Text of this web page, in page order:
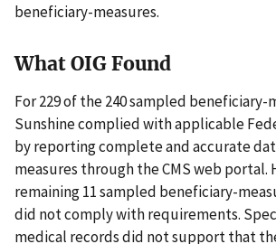
beneficiary-measures.
What OIG Found
For 229 of the 240 sampled beneficiary-
Sunshine complied with applicable
by reporting complete and accurate
measures through the CMS web portal.
remaining 11 sampled beneficiary-
did not comply with requirements.
medical records did not support that